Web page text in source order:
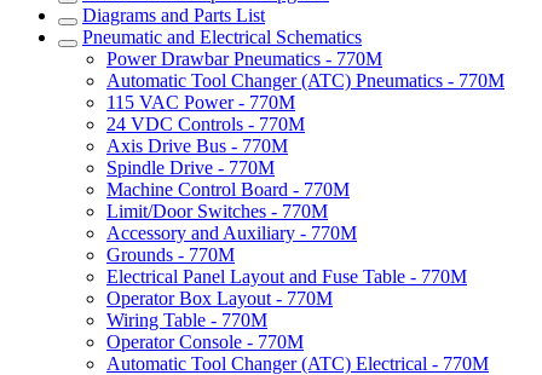
Diagrams and Parts List
Pneumatic and Electrical Schematics
Power Drawbar Pneumatics - 770M
Automatic Tool Changer (ATC) Pneumatics - 770M
115 VAC Power - 770M
24 VDC Controls - 770M
Axis Drive Bus - 770M
Spindle Drive - 770M
Machine Control Board - 770M
Limit/Door Switches - 770M
Accessory and Auxiliary - 770M
Grounds - 770M
Electrical Panel Layout and Fuse Table - 770M
Operator Box Layout - 770M
Wiring Table - 770M
Operator Console - 770M
Automatic Tool Changer (ATC) Electrical - 770M